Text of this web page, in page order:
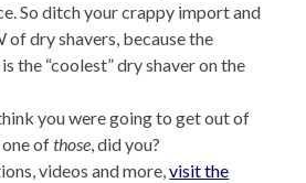
So ditch your crappy import and
dry shavers, because the
the “coolest” dry shaver on the
you were going to get out of
one ofthose, did you?
videos and more,visit the